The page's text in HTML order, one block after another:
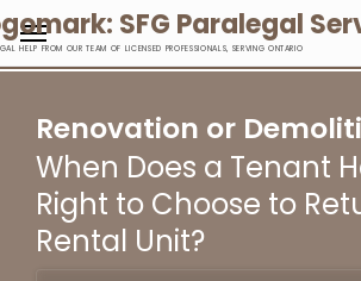
HELP FROM OUR TEAM OF LICENSED PROFESSIONALS, SERVING ONTARIO
Renovation or
When Does a Tenant
Right to Choose to
Rental Unit?